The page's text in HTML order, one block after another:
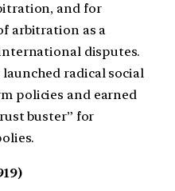
and for
arbitration as a
disputes.
radical social
policies and earned
buster” for